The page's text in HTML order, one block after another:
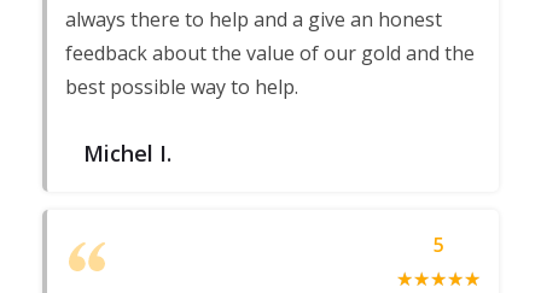
always there to help and a give an honest
feedback about the value of our gold and the
best possible way to help.
Michel I.
5
☆☆☆☆☆
★★★★★